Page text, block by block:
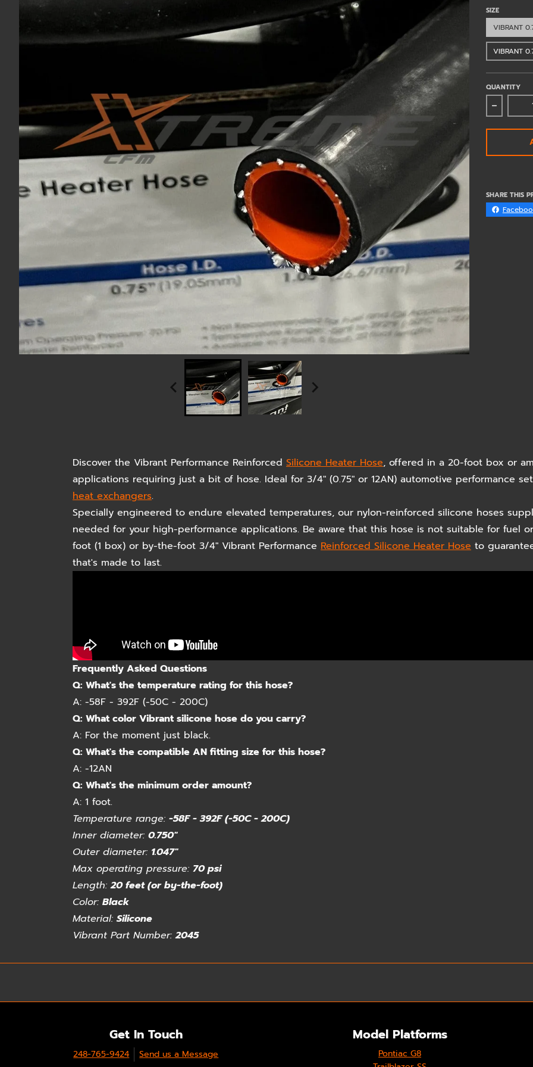
SIZE
VIBRANT
VIBRANT
QUANTITY
SHARE THIS
Discover the Vibrant Performance Reinforced Silicone Heater Hose, offered in a 20-foot box or
applications requiring just a bit of hose. Ideal for 3/4" (0.75" or 12AN) automotive performance
heat exchangers.
Specially engineered to endure elevated temperatures, our nylon-reinforced silicone hoses
needed for your high-performance applications. Be aware that this hose is not suitable for fuel
foot (1 box) or by-the-foot 3/4" Vibrant Performance Reinforced Silicone Heater Hose to
that's made to last.
Frequently Asked Questions
Q: What's the temperature rating for this hose?
A: -58F - 392F (-50C - 200C)
Q: What color Vibrant silicone hose do you carry?
A: For the moment just black.
Q: What's the compatible AN fitting size for this hose?
A: -12AN
Q: What's the minimum order amount?
A: 1 foot.
Temperature range: -58F - 392F (-50C - 200C)
Inner diameter: 0.750"
Outer diameter: 1.047"
Max operating pressure: 70 psi
Length: 20 feet (or by-the-foot)
Color: Black
Material: Silicone
Vibrant Part Number:2045
Get In Touch
248-765-9424 Send us a Message
Model Platforms
Pontiac G8